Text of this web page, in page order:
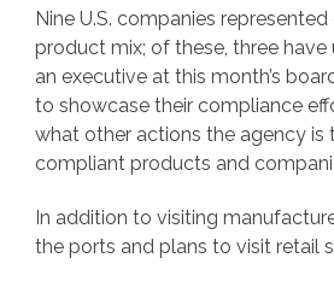
Nine U.S. companies
product mix; of these, three have
an executive at this month’s
to showcase their compliance
what other actions the agency
compliant products and
In addition to visiting
the ports and plans to visit retail